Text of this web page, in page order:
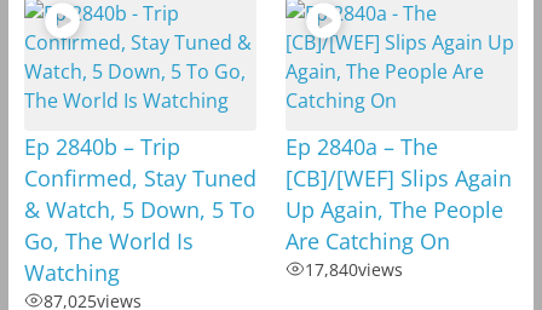
Ep 2840b – Trip
Confirmed, Stay Tuned
& Watch, 5 Down, 5 To
Go, The World Is
Watching
87,025views
Ep 2840a – The
[CB]/[WEF] Slips Again
Up Again, The People
Are Catching On
17,840views